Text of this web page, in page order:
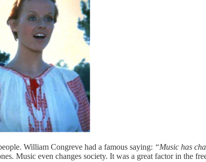
William Congreve had a famous saying: “Music has
Music even changes society. It was a great factor in the